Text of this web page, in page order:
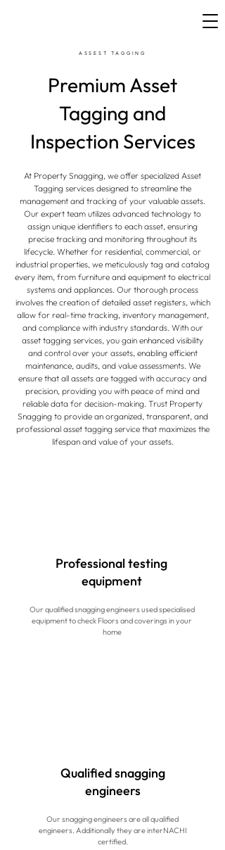
ASSEST TAGGING
Premium Asset
Tagging and
Inspection Services
At Property Snagging, we offer specialized Asset
Tagging services designed to streamline the
management and tracking of your valuable assets.
Our expert team utilizes advanced technology to
assign unique identifiers to each asset, ensuring
precise tracking and monitoring throughout its
lifecycle. Whether for residential, commercial, or
industrial properties, we meticulously tag and catalog
every item, from furniture and equipment to electrical
systems and appliances. Our thorough process
involves the creation of detailed asset registers, which
allow for real-time tracking, inventory management,
and compliance with industry standards. With our
asset tagging services, you gain enhanced visibility
and control over your assets, enabling efficient
maintenance, audits, and value assessments. We
ensure that all assets are tagged with accuracy and
precision, providing you with peace of mind and
reliable data for decision-making. Trust Property
Snagging to provide an organized, transparent, and
professional asset tagging service that maximizes the
lifespan and value of your assets.
Professional testing
equipment
Our qualified snagging engineers used specialised
equipment to check Floors and coverings in your
home
Qualified snagging
engineers
Our snagging engineers are all qualified
engineers. Additionally they are interNACHI
certified.